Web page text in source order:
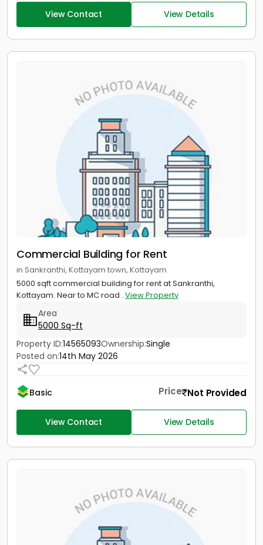
View Contact View Details
Commercial Building for Rent
in Sankranthi, Kottayam town, Kottayam
5000 sqft commercial building for rent at Sankranthi,
Kottayam. Near to MC road . View Property
Area
5000 Sq-ft
Property ID:14565093Ownership:Single
Posted on:14th May 2026
Basic Price Not Provided
View Contact View Details